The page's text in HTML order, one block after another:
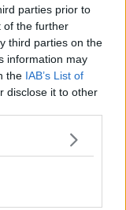
parties prior to
of the further
third parties on the
information may
the IAB’s List of
disclose it to other
Image: Alamy
made an
“There’s not a